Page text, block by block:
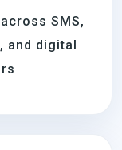
SMS,
and digital